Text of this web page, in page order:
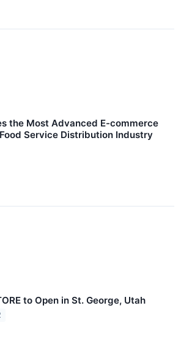
the Most Advanced E-commerce
Service Distribution Industry
to Open in St. George, Utah